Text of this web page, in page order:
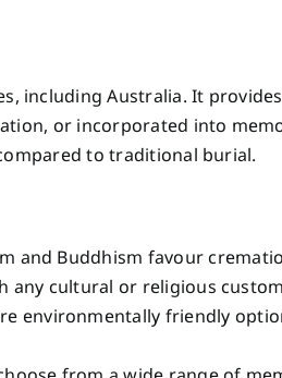
including Australia. It
or incorporated into
to traditional burial.
and Buddhism favour
any cultural or religious
environmentally friendly